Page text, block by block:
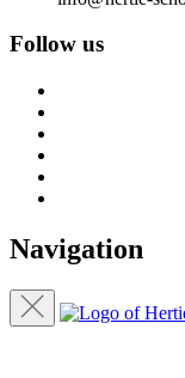
Follow us
Navigation